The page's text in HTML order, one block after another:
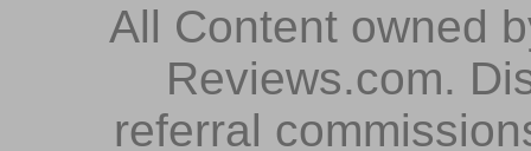
All Content owned
Reviews.com.
referral